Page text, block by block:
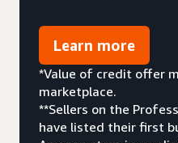
Learn more
*Value of credit offer
marketplace.
**Sellers on the
have listed their first